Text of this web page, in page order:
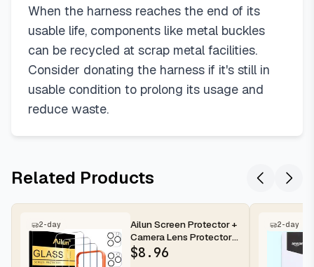
When the harness reaches the end of its
usable life, components like metal buckles
can be recycled at scrap metal facilities.
Consider donating the harness if it's still in
usable condition to prolong its usage and
reduce waste.
Related Products
2-day
Ailun Screen Protector +
Camera Lens Protector
for iPhone 16 Pro Max |...
$8.96
2-day